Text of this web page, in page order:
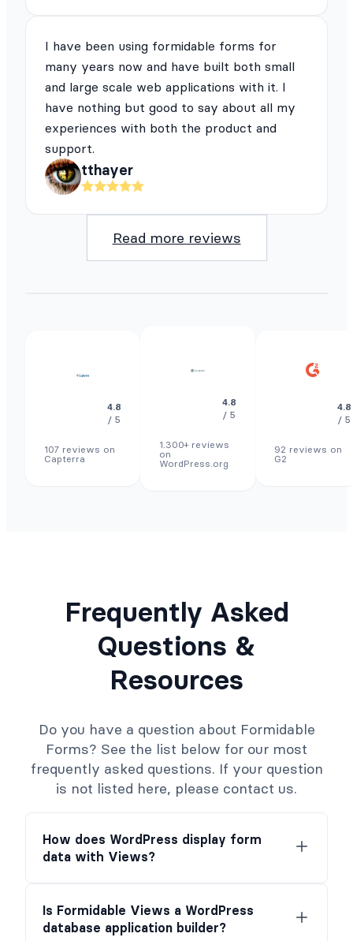
I have been using formidable forms for
many years now and have built both small
and large scale web applications with it. I
have nothing but good to say about all my
experiences with both the product and
support.
tthayer
Read more reviews
4.8
/ 5
107 reviews on
Capterra
4.8
/ 5
1.300+ reviews
on
WordPress.org
4.8
/ 5
92 reviews on
G2
Frequently Asked
Questions &
Resources
Do you have a question about Formidable
Forms? See the list below for our most
frequently asked questions. If your question
is not listed here, please contact us.
How does WordPress display form
data with Views?
Is Formidable Views a WordPress
database application builder?